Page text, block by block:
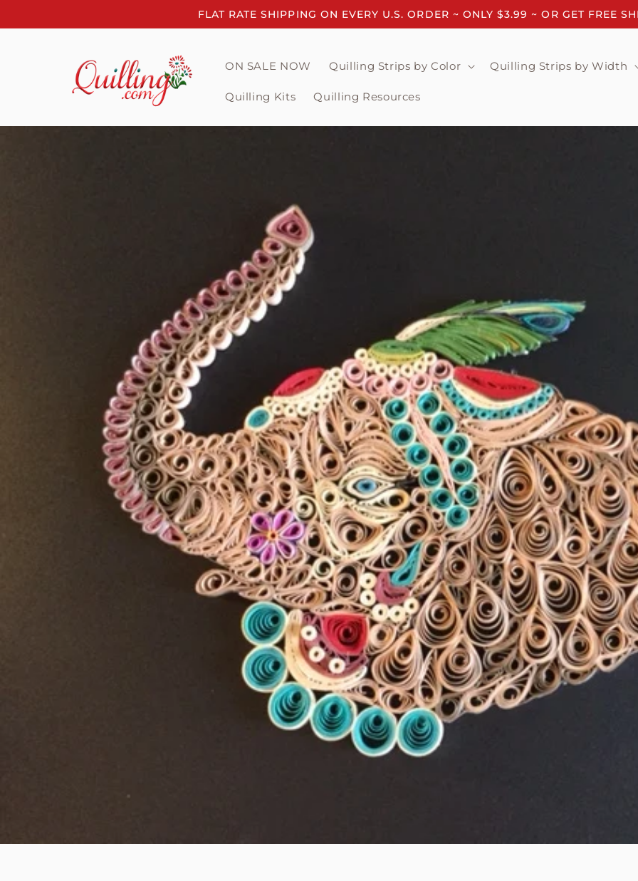
FLAT RATE SHIPPING ON EVERY U.S. ORDER ~ ONLY $3.99 ~ OR GET FREE
ON SALE NOW Quilling Strips by Color Quilling Strips by Width
Quilling Kits Quilling Resources